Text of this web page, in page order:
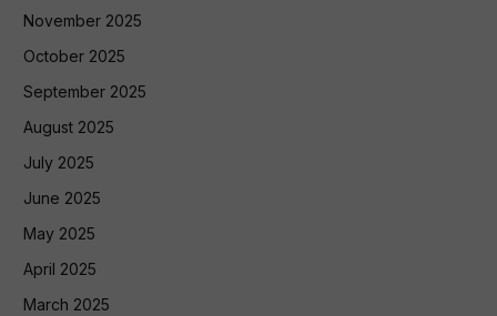
November 2025
October 2025
September 2025
August 2025
July 2025
June 2025
May 2025
April 2025
March 2025